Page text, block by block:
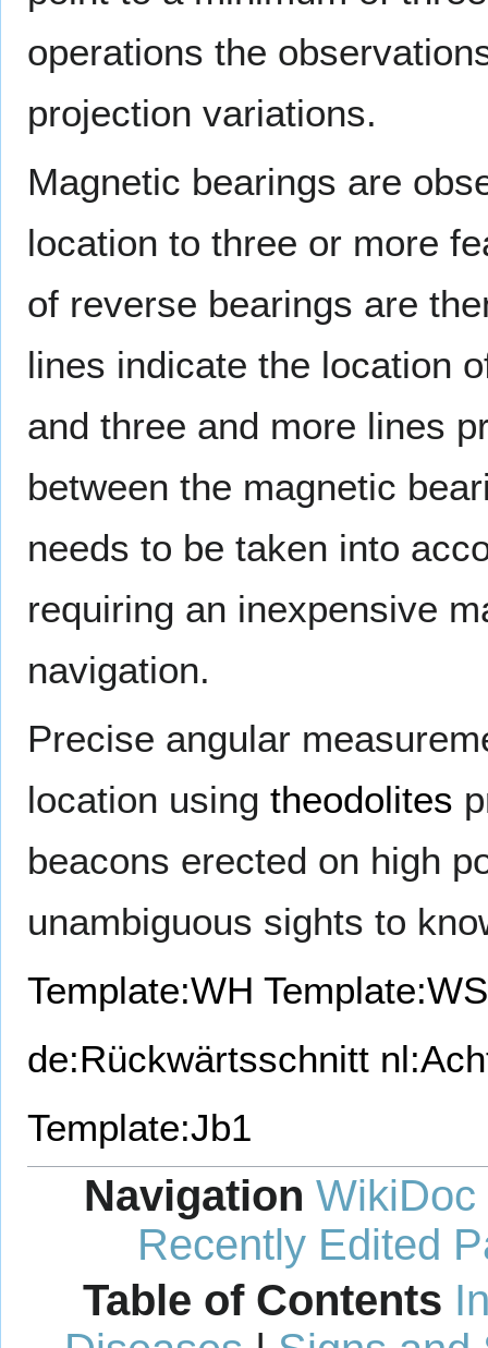
operations the
projection variations.
Magnetic bearings are
location to three or more
of reverse bearings are
lines indicate the location
and three and more lines
between the magnetic
needs to be taken into
requiring an inexpensive
navigation.
Precise angular
location using theodolites
beacons erected on high
unambiguous sights to
Template:WH Template:WS
de:Rückwärtsschnitt
Template:Jb1
Navigation WikiDoc
Recently Edited
Table of Contents